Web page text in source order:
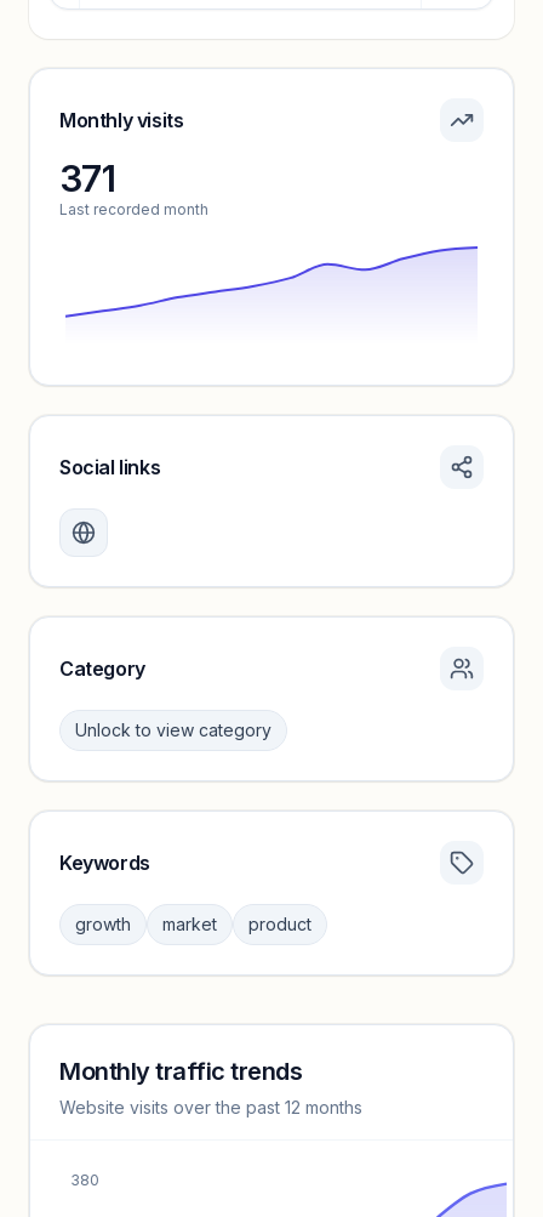
Sign in to see pricing tiers and features.
Monthly visits
371
Last recorded month
Create a free account to review traffic benchmarks and
Unlock insights
Social links
Category
Unlock to view category
Sign in to browse category peers and performance
benchmarks.
Keywords
growth market product
Keyword insights locked
Unlock full keyword lists, search volume, and CPC data.
Monthly traffic trends
Website visits over the past 12 months
380